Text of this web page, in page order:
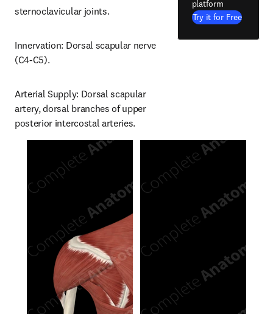
sternoclavicular joints.
Innervation: Dorsal scapular nerve
(C4-C5).
Arterial Supply: Dorsal scapular
artery, dorsal branches of upper
posterior intercostal arteries.
platform
Try it for Free